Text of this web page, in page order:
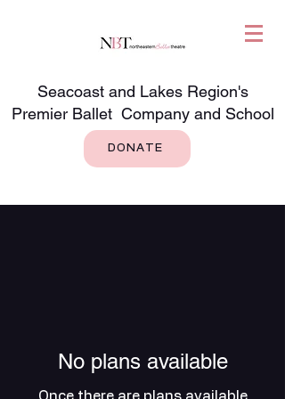
Seacoast and Lakes Region's
Premier Ballet Company and School
DONATE
No plans available